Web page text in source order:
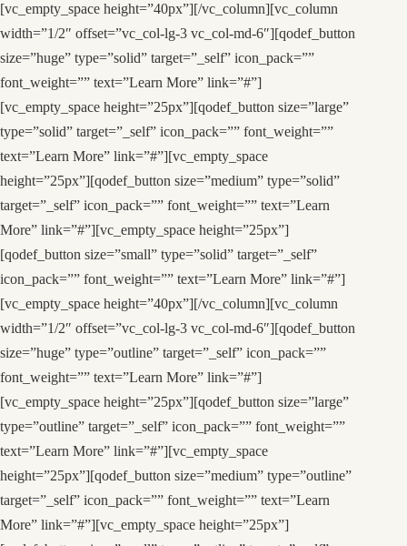
[vc_empty_space height=”40px”][/vc_column][vc_column
width=”1/2″ offset=”vc_col-lg-3 vc_col-md-6″][qodef_button
size=”huge” type=”solid” target=”_self” icon_pack=””
font_weight=”” text=”Learn More” link=”#”]
[vc_empty_space height=”25px”][qodef_button size=”large”
type=”solid” target=”_self” icon_pack=”” font_weight=””
text=”Learn More” link=”#”][vc_empty_space
height=”25px”][qodef_button size=”medium” type=”solid”
target=”_self” icon_pack=”” font_weight=”” text=”Learn
More” link=”#”][vc_empty_space height=”25px”]
[qodef_button size=”small” type=”solid” target=”_self”
icon_pack=”” font_weight=”” text=”Learn More” link=”#”]
[vc_empty_space height=”40px”][/vc_column][vc_column
width=”1/2″ offset=”vc_col-lg-3 vc_col-md-6″][qodef_button
size=”huge” type=”outline” target=”_self” icon_pack=””
font_weight=”” text=”Learn More” link=”#”]
[vc_empty_space height=”25px”][qodef_button size=”large”
type=”outline” target=”_self” icon_pack=”” font_weight=””
text=”Learn More” link=”#”][vc_empty_space
height=”25px”][qodef_button size=”medium” type=”outline”
target=”_self” icon_pack=”” font_weight=”” text=”Learn
More” link=”#”][vc_empty_space height=”25px”]